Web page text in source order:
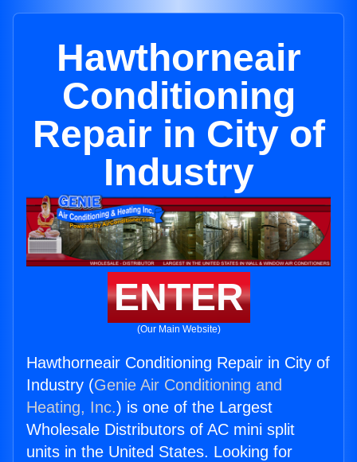
Hawthorneair
Conditioning
Repair in City of
Industry
ENTER
(Our Main Website)
Hawthorneair Conditioning Repair in City of
Industry (Genie Air Conditioning and
Heating, Inc.) is one of the Largest
Wholesale Distributors of AC mini split
units in the United States. Looking for